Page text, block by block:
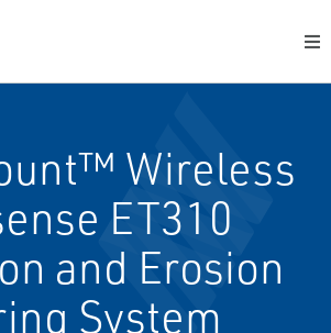
Wireless
ET310
and Erosion
System